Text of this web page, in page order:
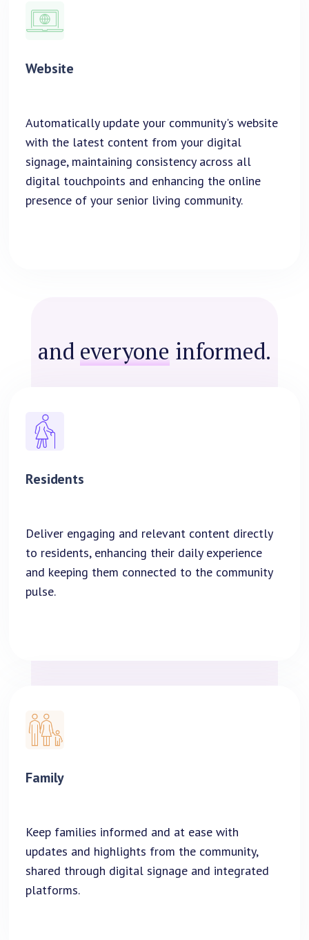
Website
Automatically update your community's website
with the latest content from your digital
signage, maintaining consistency across all
digital touchpoints and enhancing the online
presence of your senior living community.
and everyone informed.
Residents
Deliver engaging and relevant content directly
to residents, enhancing their daily experience
and keeping them connected to the community
pulse.
Family
Keep families informed and at ease with
updates and highlights from the community,
shared through digital signage and integrated
platforms.